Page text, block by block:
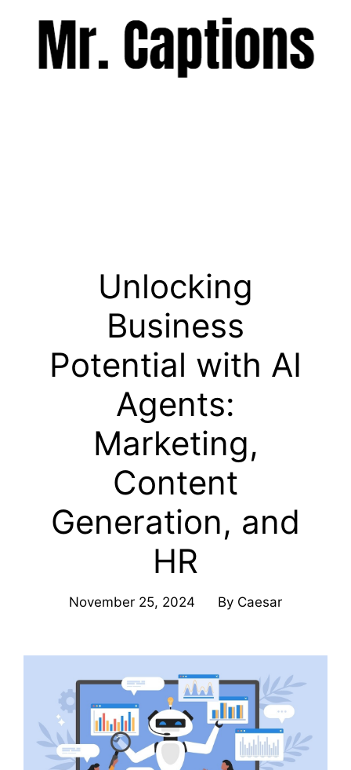
Unlocking
Business
Potential with AI
Agents:
Marketing,
Content
Generation, and
HR
November 25, 2024 By Caesar